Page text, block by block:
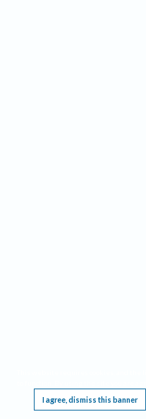
I agree, dismiss this banner